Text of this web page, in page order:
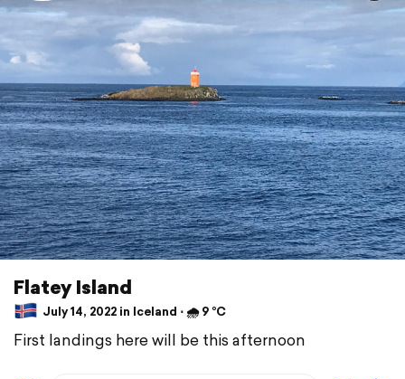
Flatey Island
July 14, 2022 in Iceland ⋅ 🌧 9 °C
First landings here will be this afternoon